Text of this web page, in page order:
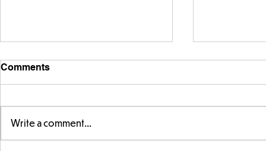
Comments
Write a comment...